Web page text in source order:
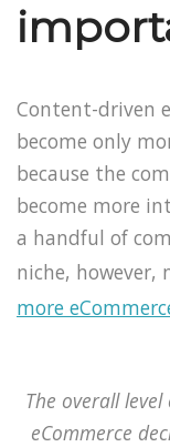
Content-driven
become only
because the
become more
a handful of
niche, however,
more
The overall
eCommerce